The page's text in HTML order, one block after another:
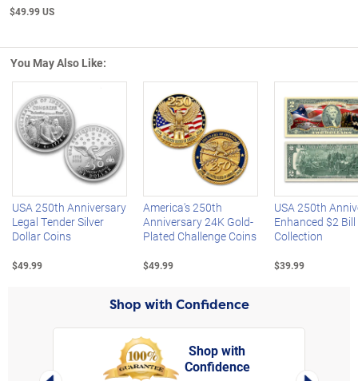
$49.99 US
You May Also Like:
Left Arrow
USA 250th Anniversary
Legal Tender Silver
Dollar Coins
$49.99
America's 250th
Anniversary 24K Gold-
Plated Challenge Coins
$49.99
USA 250th
Enhanced $2 Bill
Collection
$39.99
Shop with Confidence
Left Arrow
Shop with
Confidence
Right